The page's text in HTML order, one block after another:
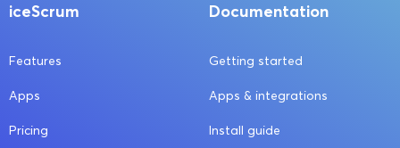
iceScrum
Features
Apps
Pricing
Documentation
Getting started
Apps & integrations
Install guide